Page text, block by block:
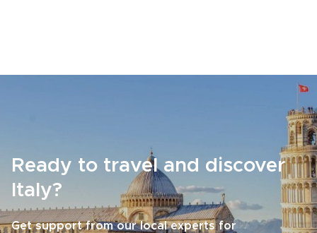
Ready to travel and discover
Italy?
Get support from our local experts for